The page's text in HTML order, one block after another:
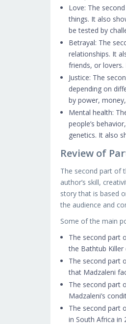
Love: The
things. It also
be tested by
Betrayal: The
relationships. It
friends, or
Justice: The
depending on
by power,
Mental health:
people’s
genetics. It also
Review of
The second part of
author’s skill,
story that is based
the audience and
Some of the main
The second part
the Bathtub Killer
The second part
that Madzaleni
The second part
Madzaleni’s
The second part
in South Africa in